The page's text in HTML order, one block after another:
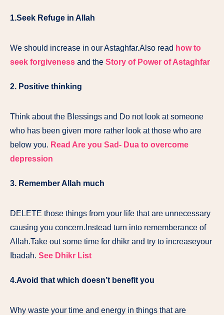
1.Seek Refuge in Allah
We should increase in our Astaghfar.Also read how to
seek forgiveness and the Story of Power of Astaghfar
2. Positive thinking
Think about the Blessings and Do not look at someone
who has been given more rather look at those who are
below you. Read Are you Sad- Dua to overcome
depression
3. Remember Allah much
DELETE those things from your life that are unnecessary
causing you concern.Instead turn into rememberance of
Allah.Take out some time for dhikr and try to increaseyour
Ibadah. See Dhikr List
4.Avoid that which doesn’t benefit you
Why waste your time and energy in things that are